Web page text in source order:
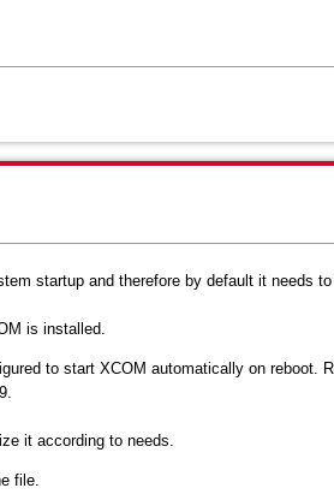
startup and therefore by default it needs
is installed.
to start XCOM automatically on reboot.
it according to needs.
file.